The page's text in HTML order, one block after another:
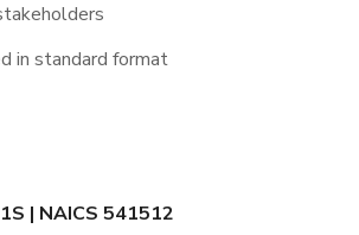
in standard format
| NAICS 541512